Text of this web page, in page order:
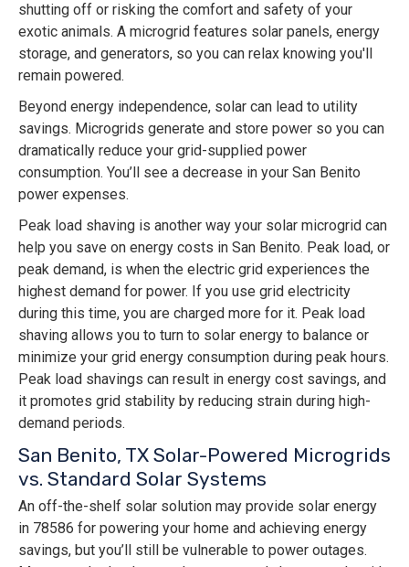
shutting off or risking the comfort and safety of your
exotic animals. A microgrid features solar panels, energy
storage, and generators, so you can relax knowing you'll
remain powered.
Beyond energy independence, solar can lead to utility
savings. Microgrids generate and store power so you can
dramatically reduce your grid-supplied power
consumption. You’ll see a decrease in your San Benito
power expenses.
Peak load shaving is another way your solar microgrid can
help you save on energy costs in San Benito. Peak load, or
peak demand, is when the electric grid experiences the
highest demand for power. If you use grid electricity
during this time, you are charged more for it. Peak load
shaving allows you to turn to solar energy to balance or
minimize your grid energy consumption during peak hours.
Peak load shavings can result in energy cost savings, and
it promotes grid stability by reducing strain during high-
demand periods.
San Benito, TX Solar-Powered Microgrids
vs. Standard Solar Systems
An off-the-shelf solar solution may provide solar energy
in 78586 for powering your home and achieving energy
savings, but you’ll still be vulnerable to power outages.